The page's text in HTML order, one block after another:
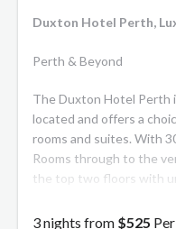
Duxton Hotel Perth,
Perth & Beyond
The Duxton Hotel Perth
located and offers a
rooms and suites. With
Rooms through to the
the top two floors with
3 nights from $525